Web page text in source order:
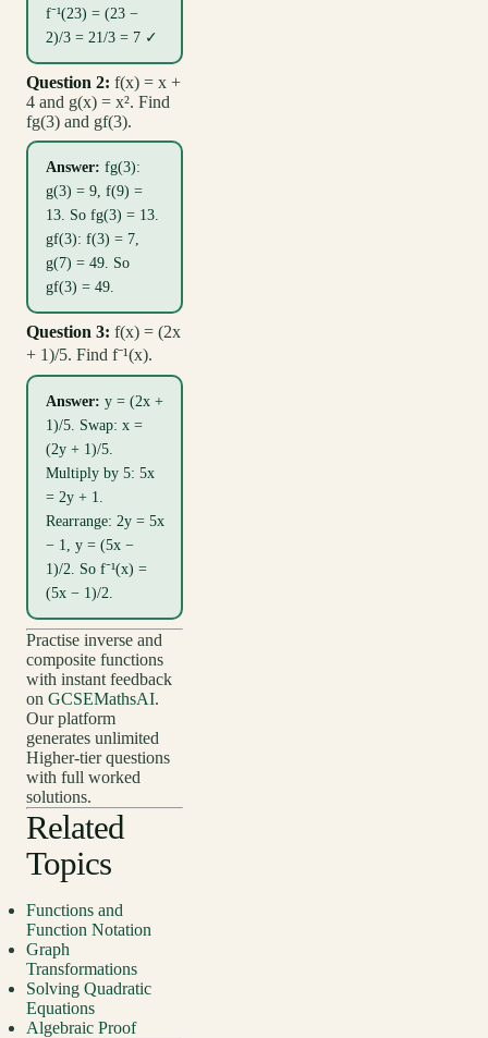
f⁻¹(23) = (23 −
2)/3 = 21/3 = 7 ✓
Question 2: f(x) = x +
4 and g(x) = x². Find
fg(3) and gf(3).
Answer: fg(3):
g(3) = 9, f(9) =
13. So fg(3) = 13.
gf(3): f(3) = 7,
g(7) = 49. So
gf(3) = 49.
Question 3: f(x) = (2x
+ 1)/5. Find f⁻¹(x).
Answer: y = (2x +
1)/5. Swap: x =
(2y + 1)/5.
Multiply by 5: 5x
= 2y + 1.
Rearrange: 2y = 5x
− 1, y = (5x −
1)/2. So f⁻¹(x) =
(5x − 1)/2.
Practise inverse and
composite functions
with instant feedback
on GCSEMathsAI.
Our platform
generates unlimited
Higher-tier questions
with full worked
solutions.
Related
Topics
Functions and
Function Notation
Graph
Transformations
Solving Quadratic
Equations
Algebraic Proof